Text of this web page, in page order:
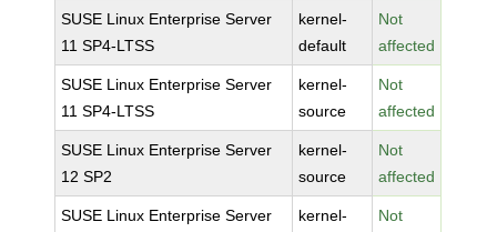
SUSE Linux Enterprise Server
11 SP4-LTSS
kernel-
default
Not
affected
SUSE Linux Enterprise Server
11 SP4-LTSS
kernel-
source
Not
affected
SUSE Linux Enterprise Server
12 SP2
kernel-
source
Not
affected
SUSE Linux Enterprise Server
kernel-
Not